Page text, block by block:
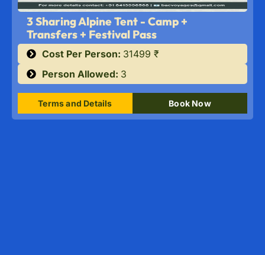
3 Sharing Alpine Tent - Camp +
Transfers + Festival Pass
Cost Per Person: 31499 ₹
Person Allowed: 3
Terms and Details Book Now